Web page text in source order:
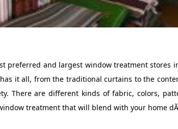
preferred and largest window treatment stores
it all, from the traditional curtains to the
There are different kinds of fabric, colors,
treatment that will blend with your home